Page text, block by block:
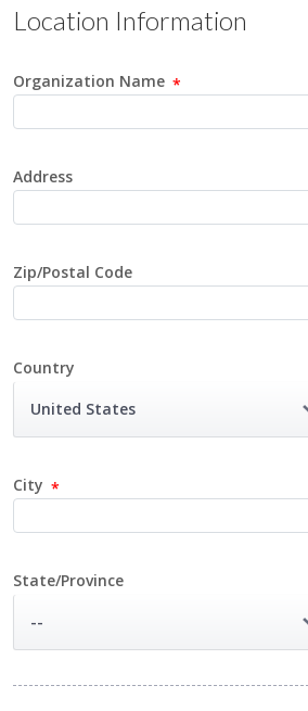
Location Information
Organization Name
Address
Zip/Postal Code
Country
United States
City
State/Province
--